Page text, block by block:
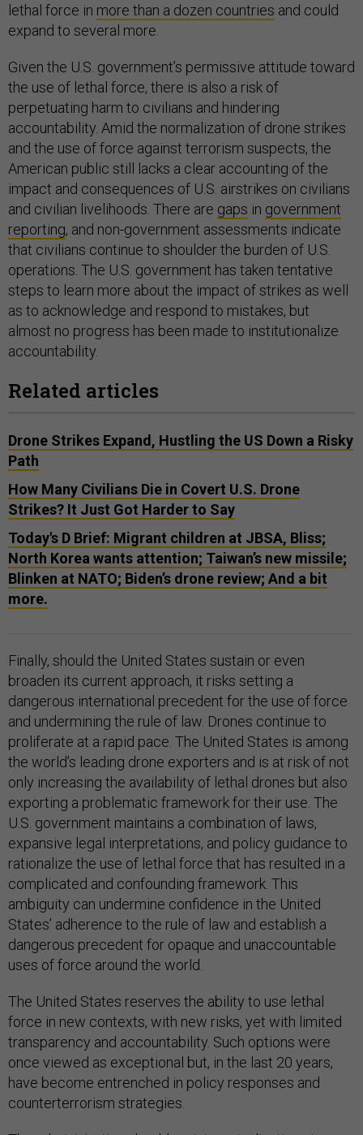
lethal force in more than a dozen countries and could
expand to several more.
Given the U.S. government’s permissive attitude toward
the use of lethal force, there is also a risk of
perpetuating harm to civilians and hindering
accountability. Amid the normalization of drone strikes
and the use of force against terrorism suspects, the
American public still lacks a clear accounting of the
impact and consequences of U.S. airstrikes on civilians
and civilian livelihoods. There are gaps in government
reporting, and non-government assessments indicate
that civilians continue to shoulder the burden of U.S.
operations. The U.S. government has taken tentative
steps to learn more about the impact of strikes as well
as to acknowledge and respond to mistakes, but
almost no progress has been made to institutionalize
accountability.
Related articles
Drone Strikes Expand, Hustling the US Down a Risky
Path
How Many Civilians Die in Covert U.S. Drone
Strikes? It Just Got Harder to Say
Today's D Brief: Migrant children at JBSA, Bliss;
North Korea wants attention; Taiwan’s new missile;
Blinken at NATO; Biden’s drone review; And a bit
more.
Finally, should the United States sustain or even
broaden its current approach, it risks setting a
dangerous international precedent for the use of force
and undermining the rule of law. Drones continue to
proliferate at a rapid pace. The United States is among
the world’s leading drone exporters and is at risk of not
only increasing the availability of lethal drones but also
exporting a problematic framework for their use. The
U.S. government maintains a combination of laws,
expansive legal interpretations, and policy guidance to
rationalize the use of lethal force that has resulted in a
complicated and confounding framework. This
ambiguity can undermine confidence in the United
States’ adherence to the rule of law and establish a
dangerous precedent for opaque and unaccountable
uses of force around the world.
The United States reserves the ability to use lethal
force in new contexts, with new risks, yet with limited
transparency and accountability. Such options were
once viewed as exceptional but, in the last 20 years,
have become entrenched in policy responses and
counterterrorism strategies.